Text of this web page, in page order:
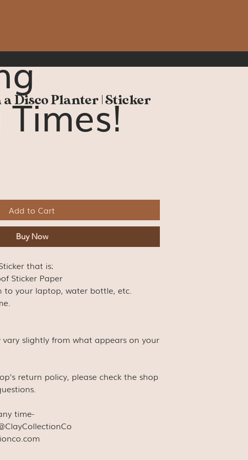
Disco Planter | Sticker
Add to Cart
Buy Now
that is:
Sticker Paper
to your laptop, water bottle, etc.
slightly from what appears on your
return policy, please check the shop
time-